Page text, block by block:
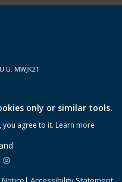
MWJK2T
only or similar tools.
you agree to it. Learn more